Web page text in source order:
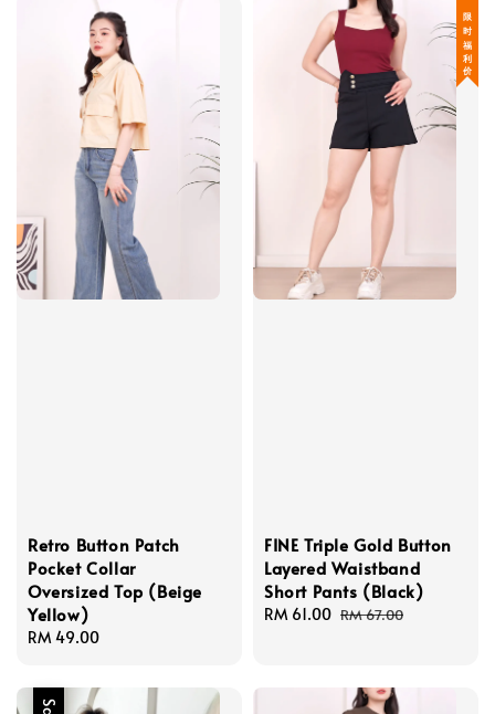
Retro Button Patch
Pocket Collar
Oversized Top (Beige
Yellow)
Regular
RM 49.00
限 时 福 利 价
FINE Triple Gold Button
Layered Waistband
Short Pants (Black)
Sale
RM 61.00 Regular
RM 67.00